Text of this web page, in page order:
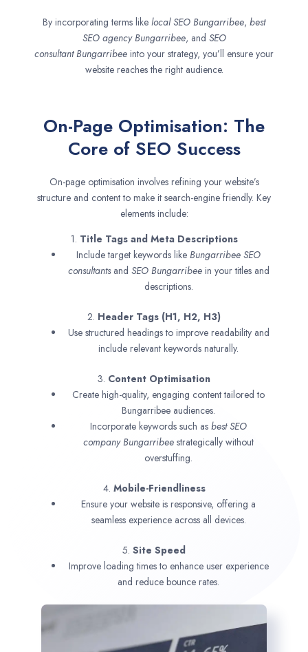
By incorporating terms like local SEO Bungarribee, best
SEO agencyBungarribee, and SEO
consultantBungarribee into your strategy, you’ll ensure your
website reaches the right audience.
On-Page Optimisation: The
Core of SEO Success
On-page optimisation involves refining your website’s
structure and content to make it search-engine friendly. Key
elements include:
1. Title Tags and Meta Descriptions
Include target keywords like Bungarribee SEO
consultantsand SEO Bungarribee in your titles and
descriptions.
2. Header Tags (H1, H2, H3)
Use structured headings to improve readability and
include relevant keywords naturally.
3. Content Optimisation
Create high-quality, engaging content tailored to
Bungarribee audiences.
Incorporate keywords such as best SEO
companyBungarribee strategically without
overstuffing.
4. Mobile-Friendliness
Ensure your website is responsive, offering a
seamless experience across all devices.
5. Site Speed
Improve loading times to enhance user experience
and reduce bounce rates.